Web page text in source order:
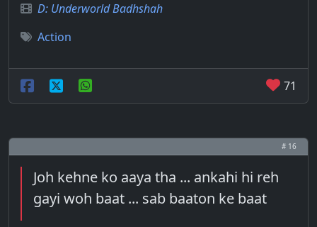
D: Underworld Badhshah
Action
71
# 16
Joh kehne ko aaya tha ... ankahi hi reh
gayi woh baat ... sab baaton ke baat